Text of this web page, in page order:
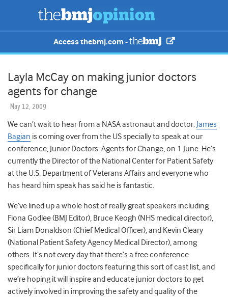
Access thebmj.com -
Layla McCay on making junior doctors
agents for change
May 12, 2009
We can’t wait to hear from a NASA astronaut and doctor. James
Bagian is coming over from the US specially to speak at our
conference, Junior Doctors: Agents for Change, on 1 June. He’s
currently the Director of the National Center for Patient Safety
at the U.S. Department of Veterans Affairs and everyone who
has heard him speak has said he is fantastic.
We’ve lined up a whole host of really great speakers including
Fiona Godlee (BMJ Editor), Bruce Keogh (NHS medical director),
Sir Liam Donaldson (Chief Medical Officer), and Kevin Cleary
(National Patient Safety Agency Medical Director), among
others. It’s not every day that there’s a free conference
specifically for junior doctors featuring this sort of cast list, and
we’re hoping it will inspire and educate junior doctors to get
actively involved in improving the safety and quality of the